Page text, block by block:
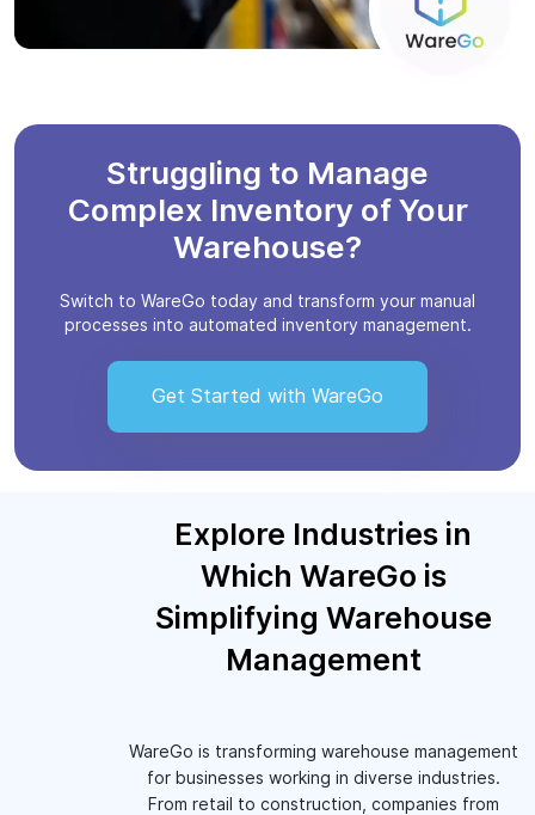
Struggling to Manage
Complex Inventory of Your
Warehouse?
Switch to WareGo today and transform your manual
processes into automated inventory management.
Get Started with WareGo
Explore Industries in
Which WareGo is
Simplifying Warehouse
Management
WareGo is transforming warehouse management
for businesses working in diverse industries.
From retail to construction, companies from